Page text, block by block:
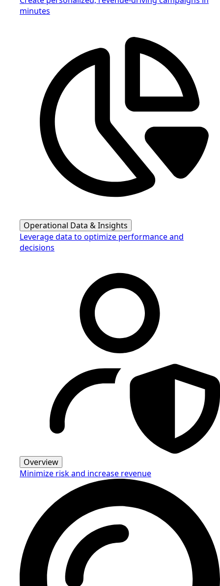
minutes
Operational Data & Insights
Leverage data to optimize performance and
decisions
Overview
Minimize risk and increase revenue